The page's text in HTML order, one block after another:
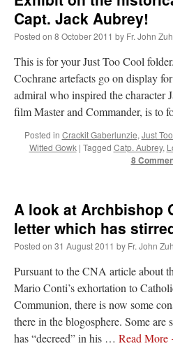
Capt. Jack Aubrey!
Posted on 8 October 2011 by Fr. John
This is for your Just Too Cool
Cochrane artefacts go on display
admiral who inspired the character
film Master and Commander, is to
Posted in Crackit Gaberlunzie, Just
Witted Gowk | Tagged Catp. Aubrey,
8
A look at Archbishop
letter which has
Posted on 31 August 2011 by Fr. John
Pursuant to the CNA article about
Mario Conti’s exhortation to
Communion, there is now some
there in the blogosphere. Some
has “decreed” in his … Read More